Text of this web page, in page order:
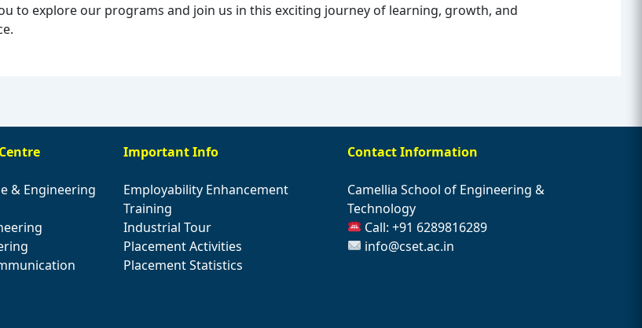
to explore our programs and join us in this exciting journey of learning, growth, and
& Engineering
Important Info
Employability Enhancement
Training
Industrial Tour
Placement Activities
Placement Statistics
Contact Information
Camellia School of Engineering &
Technology
Call: +91 6289816289
info@cset.ac.in